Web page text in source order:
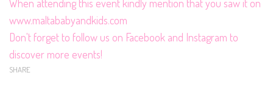
When attending this event kindly mention that you saw it on
www.maltababyandkids.com
Don't forget to follow us on Facebook and Instagram to
discover more events!
SHARE